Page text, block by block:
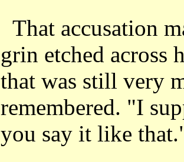
That accusation
grin etched across
that was still very
remembered. "I
you say it like